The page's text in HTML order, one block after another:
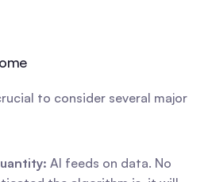
to consider several major
AI feeds on data. No